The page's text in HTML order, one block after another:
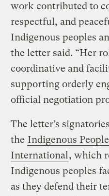
work contributed to
respectful, and
Indigenous peoples
the letter said. “Her
coordinative and
supporting orderly
official negotiation
The letter’s
the Indigenous
International, which
Indigenous peoples
as they defend their